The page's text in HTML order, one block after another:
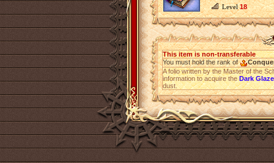
Level18
This item is non-transferable
You must hold the rank of
A folio written by the Master of the
information to acquire theDark
dust.